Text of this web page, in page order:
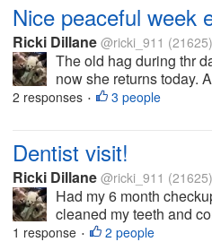
Nice peaceful week
Ricki Dillane @ricki_911 (21625)
The old hag during thr
now she returns today.
2 responses • 3 people
Dentist visit!
Ricki Dillane @ricki_911 (21625)
Had my 6 month
cleaned my teeth and
1 response • 2 people